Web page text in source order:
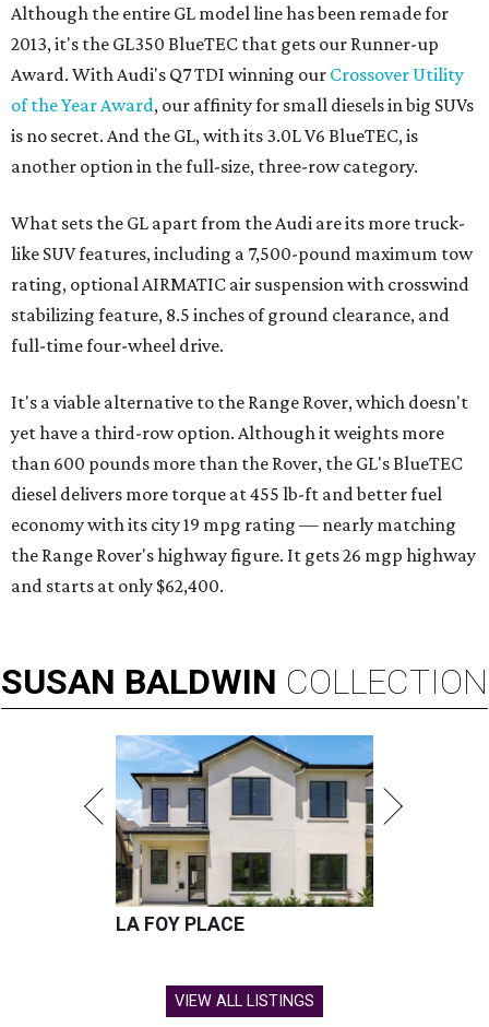
Although the entire GL model line has been remade for
2013, it's the GL350 BlueTEC that gets our Runner-up
Award. With Audi's Q7 TDI winning our Crossover Utility
of the Year Award, our affinity for small diesels in big SUVs
is no secret. And the GL, with its 3.0L V6 BlueTEC, is
another option in the full-size, three-row category.
What sets the GL apart from the Audi are its more truck-
like SUV features, including a 7,500-pound maximum tow
rating, optional AIRMATIC air suspension with crosswind
stabilizing feature, 8.5 inches of ground clearance, and
full-time four-wheel drive.
It's a viable alternative to the Range Rover, which doesn't
yet have a third-row option. Although it weights more
than 600 pounds more than the Rover, the GL's BlueTEC
diesel delivers more torque at 455 lb-ft and better fuel
economy with its city 19 mpg rating — nearly matching
the Range Rover's highway figure. It gets 26 mgp highway
and starts at only $62,400.
SUSAN BALDWIN COLLECTION
LA FOY PLACE
VIEW ALL LISTINGS